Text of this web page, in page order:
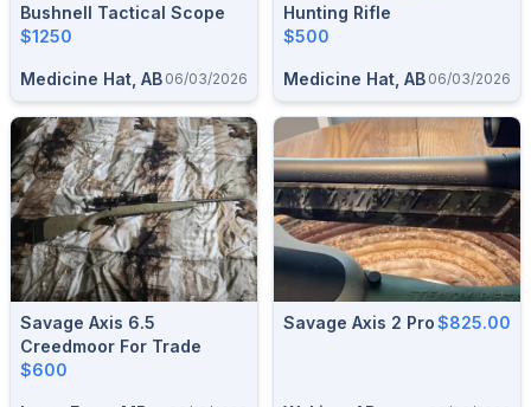
Bushnell Tactical Scope
$1250
Medicine Hat, AB 06/03/2026
Hunting Rifle
$500
Medicine Hat, AB 06/03/2026
Savage Axis 6.5
Creedmoor For Trade
$600
Savage Axis 2 Pro$825.00